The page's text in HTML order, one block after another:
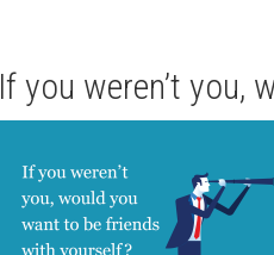
If you weren’t you,